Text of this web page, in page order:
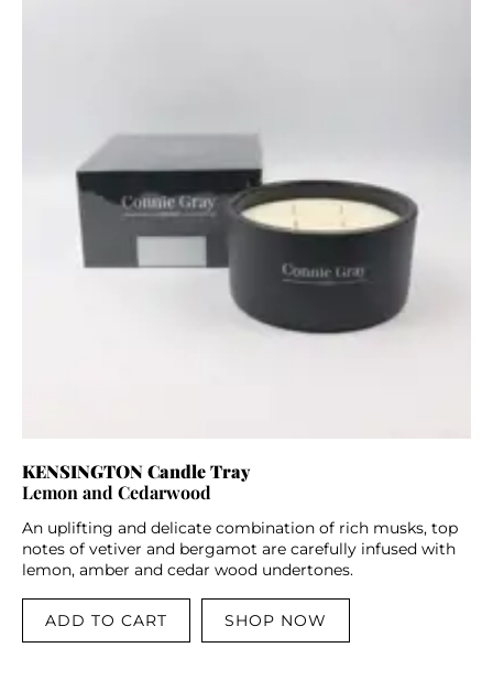
KENSINGTON Candle Tray
Lemon and Cedarwood
An uplifting and delicate combination of rich musks, top
notes of vetiver and bergamot are carefully infused with
lemon, amber and cedar wood undertones.
ADD TO CART SHOP NOW